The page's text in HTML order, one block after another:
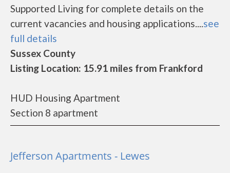
Supported Living for complete details on the
current vacancies and housing applications....see
full details
Sussex County
Listing Location: 15.91 miles from Frankford
HUD Housing Apartment
Section 8 apartment
Jefferson Apartments - Lewes